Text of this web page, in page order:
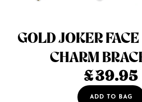
GOLD JOKER
CHARM
£39.95
ADD TO BAG